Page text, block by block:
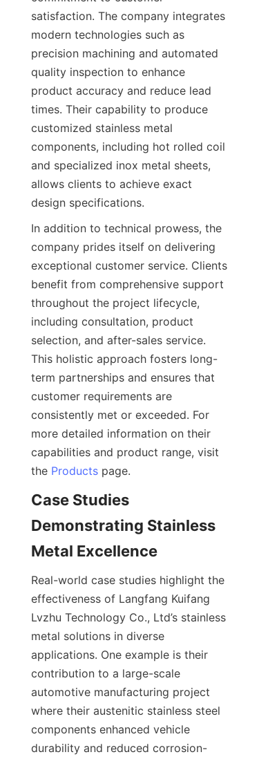
satisfaction. The company integrates
modern technologies such as
precision machining and automated
quality inspection to enhance
product accuracy and reduce lead
times. Their capability to produce
customized stainless metal
components, including hot rolled coil
and specialized inox metal sheets,
allows clients to achieve exact
design specifications.
In addition to technical prowess, the
company prides itself on delivering
exceptional customer service. Clients
benefit from comprehensive support
throughout the project lifecycle,
including consultation, product
selection, and after-sales service.
This holistic approach fosters long-
term partnerships and ensures that
customer requirements are
consistently met or exceeded. For
more detailed information on their
capabilities and product range, visit
the Products
Case Studies
Demonstrating Stainless
Real-world case studies highlight the
effectiveness of Langfang Kuifang
Lvzhu Technology Co., Ltd’s stainless
metal solutions in diverse
applications. One example is their
contribution to a large-scale
automotive manufacturing project
where their austenitic stainless steel
components enhanced vehicle
durability and reduced corrosion-